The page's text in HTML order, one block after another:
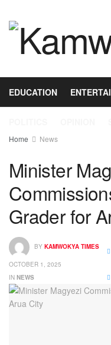
EDUCATION
Home News
Minister
Grader for
BY KAMWOKYA TIMES
OCTOBER 1, 2025
IN NEWS